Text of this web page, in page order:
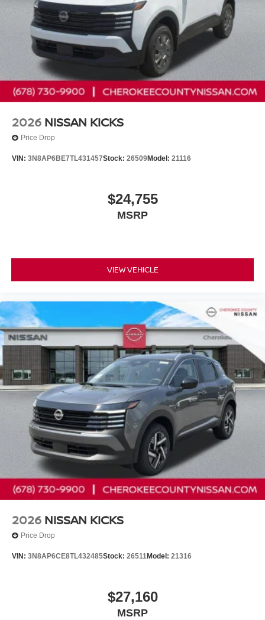
2026 NISSAN KICKS
Price Drop
VIN: 3N8AP6BE7TL431457Stock: 26509Model: 21116
$24,755
MSRP
VIEW VEHICLE
2026 NISSAN KICKS
Price Drop
VIN: 3N8AP6CE8TL432485Stock: 26511Model: 21316
$27,160
MSRP